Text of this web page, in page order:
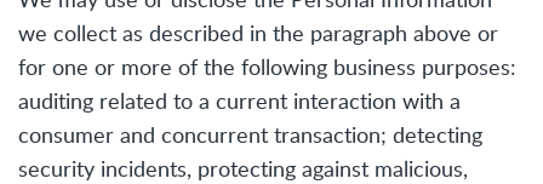
we collect as described in the paragraph above or
for one or more of the following business purposes:
auditing related to a current interaction with a
consumer and concurrent transaction; detecting
security incidents, protecting against malicious,